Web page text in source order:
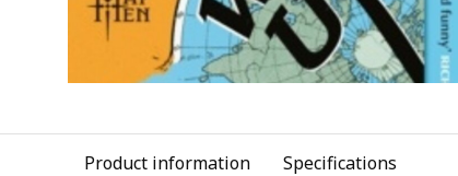
Product information Specifications